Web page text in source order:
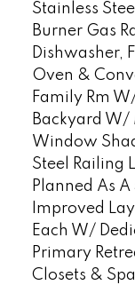
Stainless
Burner Gas
Dishwasher,
Oven &
Family Rm
Backyard
Window
Steel Railing
Planned As
Improved
Each W/
Primary
Closets &